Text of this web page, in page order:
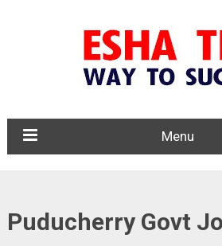
Menu
Puducherry Govt